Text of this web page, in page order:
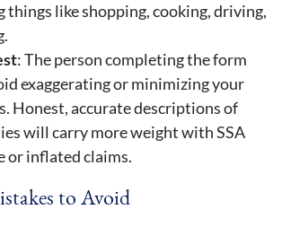
things like shopping, cooking, driving,
: The person completing the form
exaggerating or minimizing your
Honest, accurate descriptions of
will carry more weight with SSA
or inflated claims.
to Avoid